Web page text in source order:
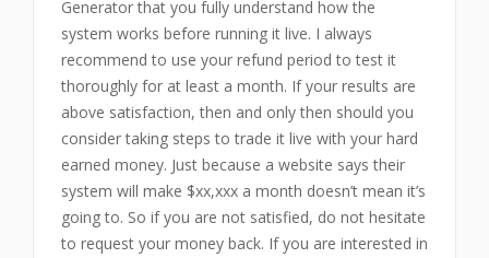
Generator that you fully understand how the
system works before running it live. I always
recommend to use your refund period to test it
thoroughly for at least a month. If your results are
above satisfaction, then and only then should you
consider taking steps to trade it live with your hard
earned money. Just because a website says their
system will make $xx,xxx a month doesn’t mean it’s
going to. So if you are not satisfied, do not hesitate
to request your money back. If you are interested in